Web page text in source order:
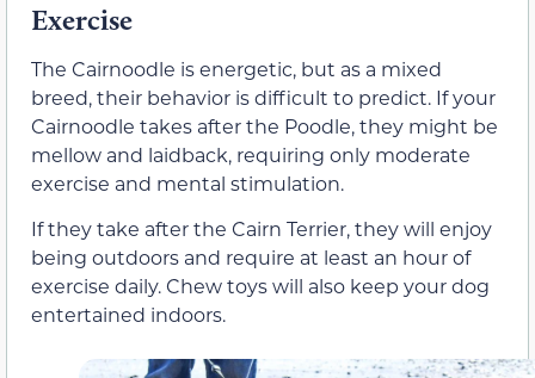
Exercise
The Cairnoodle is energetic, but as a mixed
breed, their behavior is difficult to predict. If your
Cairnoodle takes after the Poodle, they might be
mellow and laidback, requiring only moderate
exercise and mental stimulation.
If they take after the Cairn Terrier, they will enjoy
being outdoors and require at least an hour of
exercise daily. Chew toys will also keep your dog
entertained indoors.